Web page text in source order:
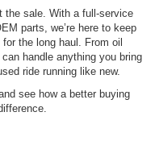
the sale. With a full-service
parts, we’re here to keep
the long haul. From oil
handle anything you bring
ride running like new.
see how a better buying